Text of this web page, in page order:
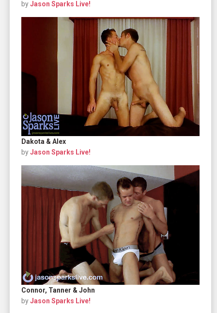
byJason Sparks Live!
Dakota & Alex
byJason Sparks Live!
Connor, Tanner & John
byJason Sparks Live!